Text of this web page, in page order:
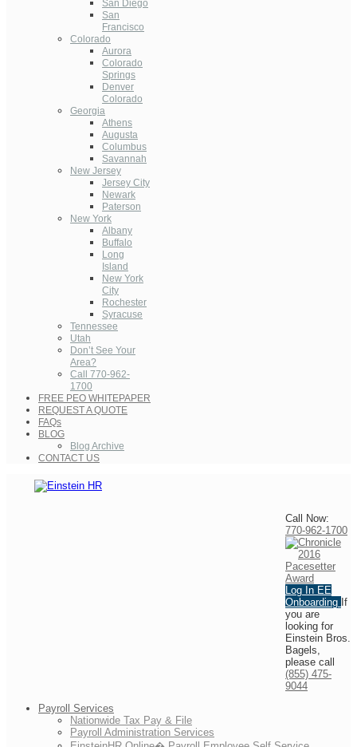
San Diego
San
Francisco
Colorado
Aurora
Colorado
Springs
Denver
Colorado
Georgia
Athens
Augusta
Columbus
Savannah
New Jersey
Jersey City
Newark
Paterson
New York
Albany
Buffalo
Long
Island
New York
City
Rochester
Syracuse
Tennessee
Utah
Don’t See Your
Area?
Call 770-962-
1700
FREE PEO WHITEPAPER
REQUEST A QUOTE
FAQs
BLOG
Blog Archive
CONTACT US
Call Now:
770-962-1700
Log In EE
Onboarding If
you are
looking for
Einstein Bros.
Bagels,
please call
(855) 475-
9044
Payroll Services
Nationwide Tax Pay & File
Payroll Administration Services